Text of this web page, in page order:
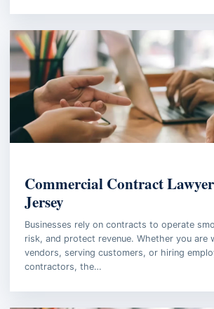
Commercial Contract
Jersey
Businesses rely on contracts to operate
risk, and protect revenue. Whether you are
vendors, serving customers, or hiring
contractors, the…